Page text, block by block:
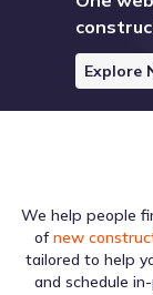
Explore
We help people
of new
tailored to help
and schedule